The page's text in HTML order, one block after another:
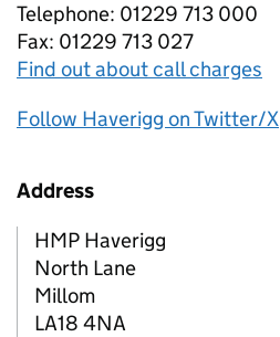
Telephone: 01229 713 000
Fax: 01229 713 027
Find out about call charges
Follow Haverigg on Twitter/X
Address
HMP Haverigg
North Lane
Millom
LA18 4NA